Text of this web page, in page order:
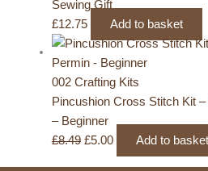
Sewing Gift
£12.75 Add to basket
002 Crafting Kits
Pincushion Cross Stitch Kit
– Beginner
£8.49 Original
£5.00Current
price
Add to basket